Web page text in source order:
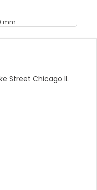
mm
Street Chicago IL